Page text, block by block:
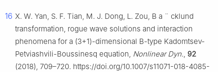
16 X. W. Yan, S. F. Tian, M. J. Dong, L. Zou, B a ¨ cklund
transformation, rogue wave solutions and interaction
phenomena for a (3+1)-dimensional B-type Kadomtsev-
Petviashvili-Boussinesq equation, Nonlinear Dyn., 92
(2018), 709–720. https://doi.org/10.1007/s11071-018-4085-